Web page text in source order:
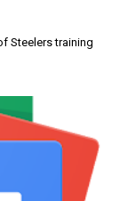
Steelers training